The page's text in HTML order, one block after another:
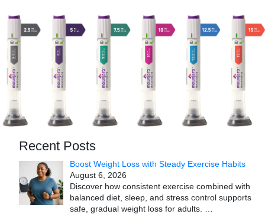
Recent Posts
Boost Weight Loss with Steady Exercise Habits
August 6, 2026
Discover how consistent exercise combined with
balanced diet, sleep, and stress control supports
safe, gradual weight loss for adults.